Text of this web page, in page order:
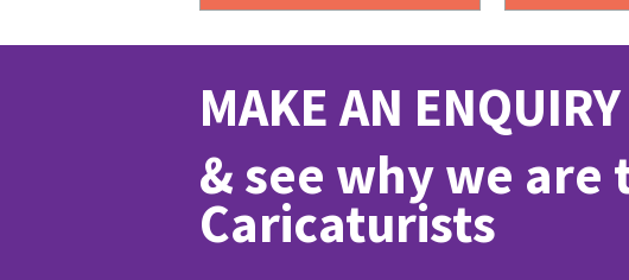
MAKE AN
& see why we are
Caricaturists